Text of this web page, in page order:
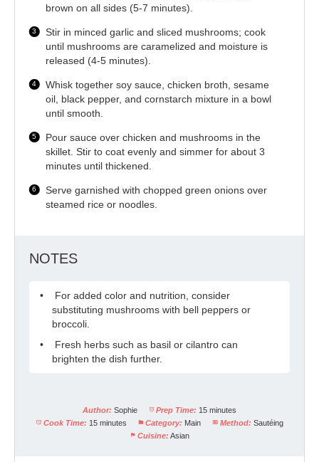
brown on all sides (5-7 minutes).
Stir in minced garlic and sliced mushrooms; cook
until mushrooms are caramelized and moisture is
released (4-5 minutes).
Whisk together soy sauce, chicken broth, sesame
oil, black pepper, and cornstarch mixture in a bowl
until smooth.
Pour sauce over chicken and mushrooms in the
skillet. Stir to coat evenly and simmer for about 3
minutes until thickened.
Serve garnished with chopped green onions over
steamed rice or noodles.
NOTES
For added color and nutrition, consider
substituting mushrooms with bell peppers or
broccoli.
Fresh herbs such as basil or cilantro can
brighten the dish further.
Author: Sophie Prep Time: 15 minutes
Cook Time: 15 minutes Category: Main Method: Sautéing
Cuisine: Asian